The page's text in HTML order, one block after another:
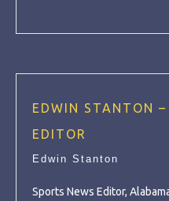
EDWIN STANTON –
EDITOR
Edwin Stanton
Sports News Editor,